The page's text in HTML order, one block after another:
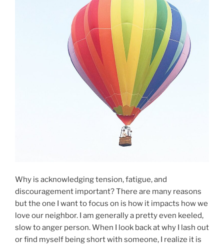
Why is acknowledging tension, fatigue, and
discouragement important? There are many reasons
but the one I want to focus on is how it impacts how we
love our neighbor. I am generally a pretty even keeled,
slow to anger person. When I look back at why I lash out
or find myself being short with someone, I realize it is